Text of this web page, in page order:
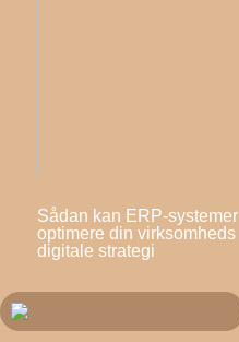
Sådan kan ERP-systemer
optimere din virksomheds
digitale strategi